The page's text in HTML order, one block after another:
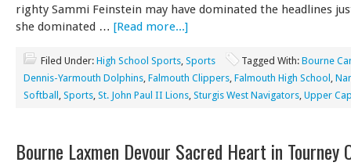
righty Sammi Feinstein may have dominated the headlines
she dominated … [Read more...]
Filed Under: High School Sports Sports Tagged With: Bourne
Dennis-Yarmouth Dolphins Falmouth Clippers Falmouth High School
Softball Sports St. John Paul II Lions Sturgis West Navigators Upper
Bourne Laxmen Devour Sacred Heart in Tourney